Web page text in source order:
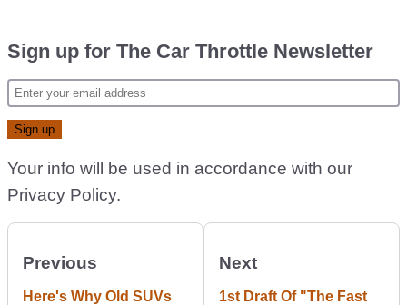
Sign up for The Car Throttle Newsletter
Your info will be used in accordance with our
Privacy Policy.
Previous
Here's Why Old SUVs
Next
1st Draft Of "The Fast